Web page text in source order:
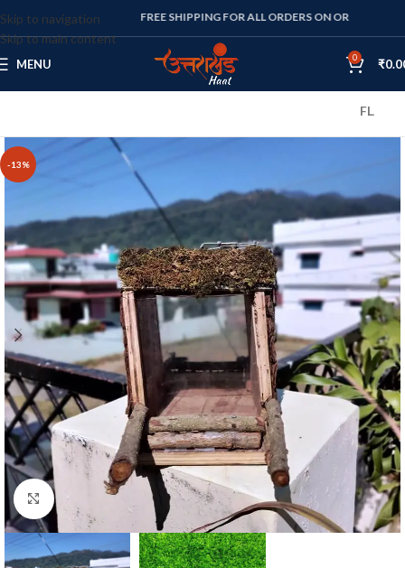
Skip to navigation
Skip to main content
FREE SHIPPING FOR ALL ORDERS ON OR ABOVE RS. 1000
MENU 0 ₹
FLAT 10%
-13%
Click to enlarge